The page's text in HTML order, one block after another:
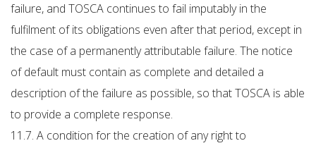
failure, and TOSCA continues to fail imputably in the
fulfilment of its obligations even after that period, except in
the case of a permanently attributable failure. The notice
of default must contain as complete and detailed a
description of the failure as possible, so that TOSCA is able
to provide a complete response.
11.7. A condition for the creation of any right to